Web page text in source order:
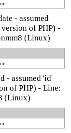
- assumed
of PHP) -
nmm8 (Linux)
- assumed 'id'
of PHP) - Line:
(Linux)